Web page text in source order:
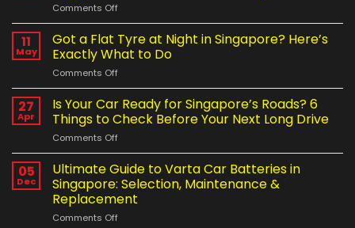
Driving
Habits
Are
Shortening
Battery
Life
Comments Offon
Workshop
vs
Mobile
Tyre
Change
Service
in
Singapore
Is
the
Better
Option?
11
May
Got a Flat Tyre at Night in Singapore? Here’s
Exactly What to Do
Comments Offon
Got
a
Flat
Tyre
at
Night
in
Singapore?
Here’s
Exactly
What
27
Apr
Is Your Car Ready for Singapore’s Roads? 6
Things to Check Before Your Next Long Drive
Comments Offon
Is
Your
Car
Ready
for
Singapore’s
05
Dec
Ultimate Guide to Varta Car Batteries in
Singapore: Selection, Maintenance &
Replacement
Comments Offon